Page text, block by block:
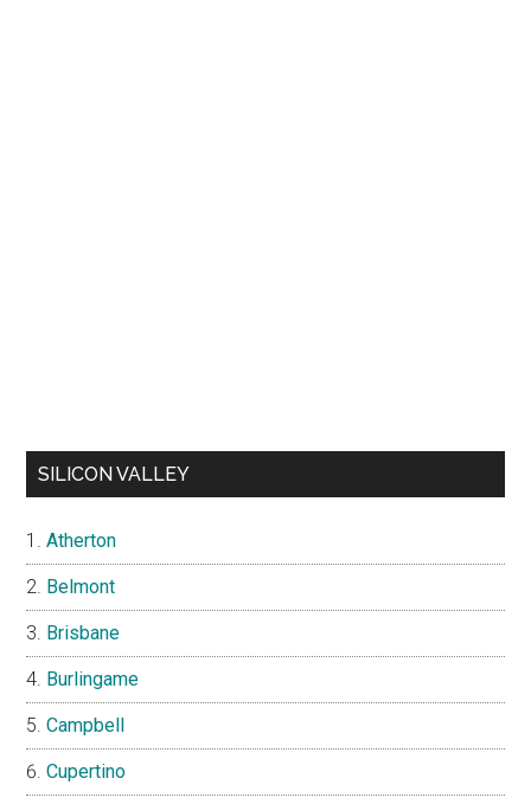
SILICON VALLEY
Atherton
Belmont
Brisbane
Burlingame
Campbell
Cupertino